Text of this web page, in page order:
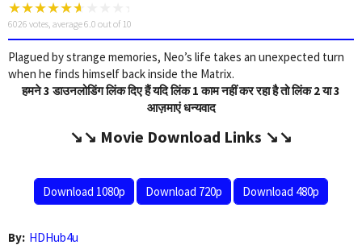
6026 votes, average6.0 out of 10
Plagued by strange memories, Neo’s life takes an unexpected turn
when he finds himself back inside the Matrix.
हमने 3 डाउनलोडिंग लिंक दिए हैं यदि लिंक 1 काम नहीं कर रहा है तो लिंक 2 या 3
आज़माएं धन्यवाद
↘️↘️ Movie Download Links ↘️↘️
Download 1080p Download 720p Download 480p
By: HDHub4u